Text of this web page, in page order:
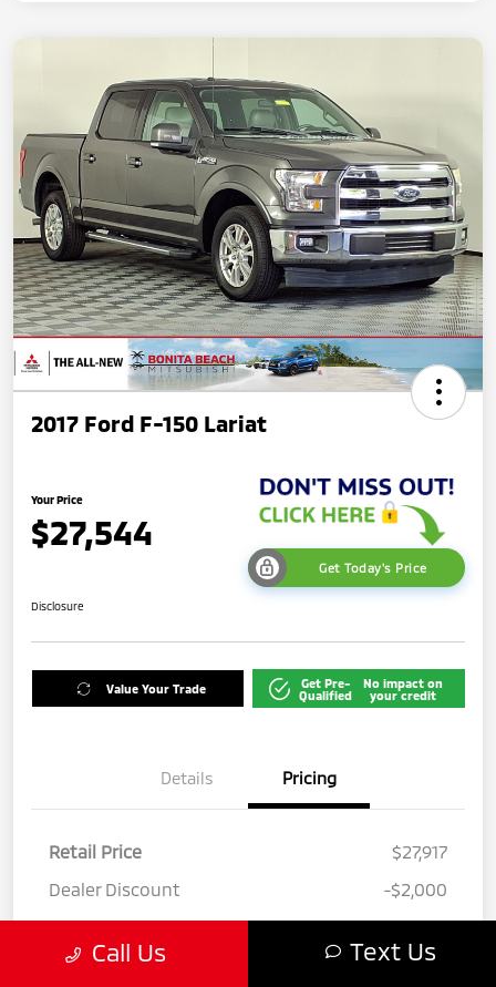
2017 Ford F-150 Lariat
Your Price
$27,544
Get Today's Price
Disclosure
Value Your Trade
Get Pre-
Qualified
No impact on
your credit
Details Pricing
Retail Price
$27,917
Dealer Discount
-$2,000
Private Tag Agency Fee
+$142
Electric Filing Fee
+$190
Call Us Text Us